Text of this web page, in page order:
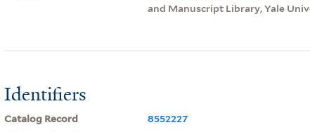
and Manuscript Library, Yale
Identifiers
Catalog Record
8552227